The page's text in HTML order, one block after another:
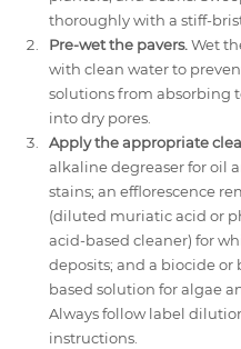
thoroughly with a stiff-
Pre-wet the pavers. Wet
with clean water to
solutions from absorbing
into dry pores.
Apply the appropriate
alkaline degreaser for oil
stains; an efflorescence
(diluted muriatic acid or
acid-based cleaner) for
deposits; and a biocide or
based solution for algae
Always follow label
instructions.